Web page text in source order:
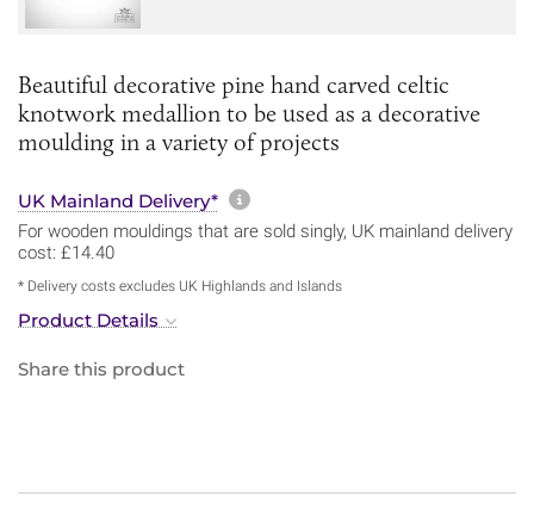
Beautiful decorative pine hand carved celtic
knotwork medallion to be used as a decorative
moulding in a variety of projects
UK Mainland Delivery* More information about
For wooden mouldings that are sold singly, UK mainland delivery
cost: £14.40
* Delivery costs excludes UK Highlands and Islands
Product Details
Share this product